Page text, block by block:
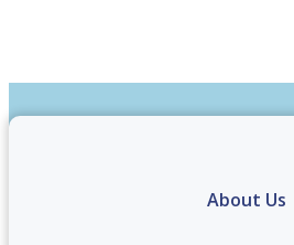
About Us